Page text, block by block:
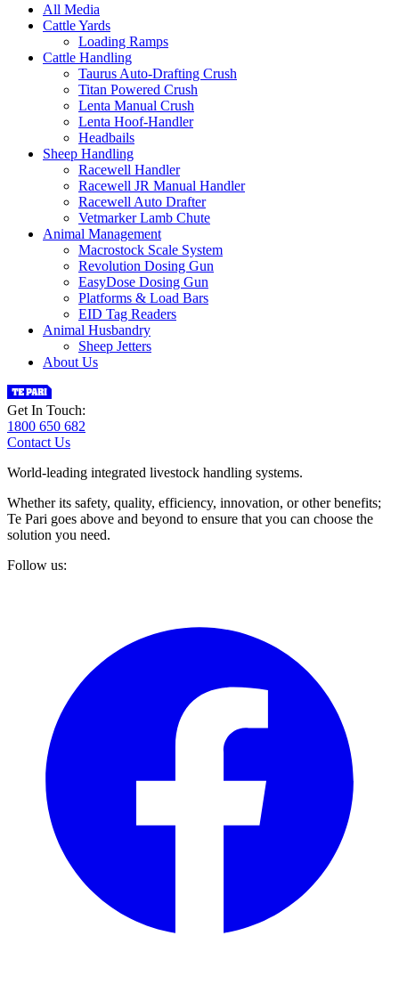
All Media
Cattle Yards
Loading Ramps
Cattle Handling
Taurus Auto-Drafting Crush
Titan Powered Crush
Lenta Manual Crush
Lenta Hoof-Handler
Headbails
Sheep Handling
Racewell Handler
Racewell JR Manual Handler
Racewell Auto Drafter
Vetmarker Lamb Chute
Animal Management
Macrostock Scale System
Revolution Dosing Gun
EasyDose Dosing Gun
Platforms & Load Bars
EID Tag Readers
Animal Husbandry
Sheep Jetters
About Us
Get In Touch:
1800 650 682
Contact Us
World-leading integrated livestock handling systems.
Whether its safety, quality, efficiency, innovation, or other benefits;
Te Pari goes above and beyond to ensure that you can choose the
solution you need.
Follow us: